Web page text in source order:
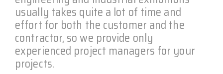
usually takes quite a lot of time and
effort for both the customer and the
contractor, so we provide only
experienced project managers for your
projects.